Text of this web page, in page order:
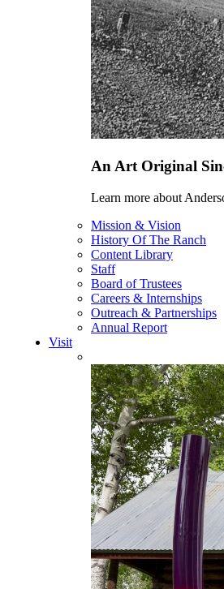
An Art Original
Learn more about
Mission & Vision
History Of The Ranch
Content Library
Staff
Board of Trustees
Careers & Internships
Outreach & Partnerships
Annual Report
Visit